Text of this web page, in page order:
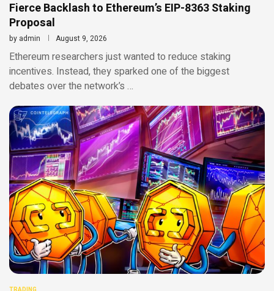
Fierce Backlash to Ethereum’s EIP-8363 Staking
Proposal
by admin August 9, 2026
Ethereum researchers just wanted to reduce staking
incentives. Instead, they sparked one of the biggest
debates over the network’s …